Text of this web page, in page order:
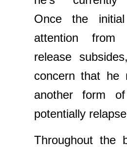
Once the
attention
release
concern that he
another form
potentially
Throughout the